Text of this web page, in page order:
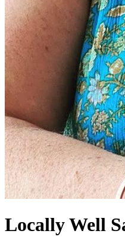
Locally Well